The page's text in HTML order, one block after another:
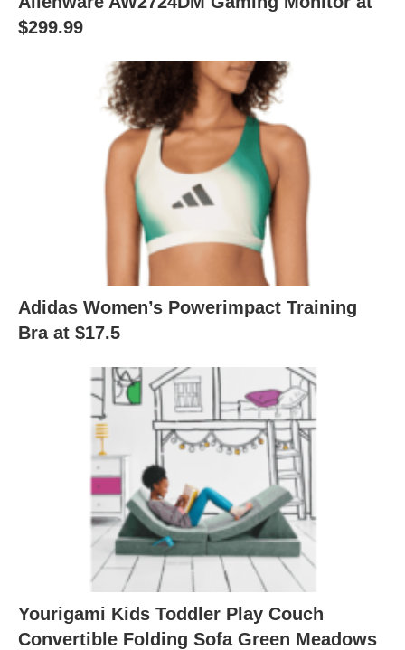
$299.99
Adidas Women’s Powerimpact Training
Bra at $17.5
Yourigami Kids Toddler Play Couch
Convertible Folding Sofa Green Meadows